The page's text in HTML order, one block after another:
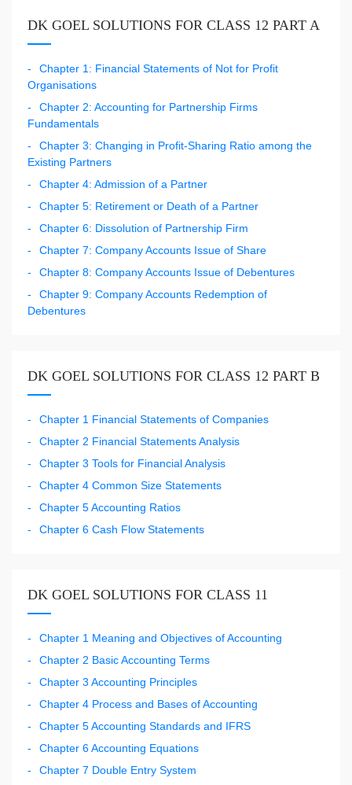
DK GOEL SOLUTIONS FOR CLASS 12 PART A
Chapter 1: Financial Statements of Not for Profit
Organisations
Chapter 2: Accounting for Partnership Firms
Fundamentals
Chapter 3: Changing in Profit-Sharing Ratio among the
Existing Partners
Chapter 4: Admission of a Partner
Chapter 5: Retirement or Death of a Partner
Chapter 6: Dissolution of Partnership Firm
Chapter 7: Company Accounts Issue of Share
Chapter 8: Company Accounts Issue of Debentures
Chapter 9: Company Accounts Redemption of
Debentures
DK GOEL SOLUTIONS FOR CLASS 12 PART B
Chapter 1 Financial Statements of Companies
Chapter 2 Financial Statements Analysis
Chapter 3 Tools for Financial Analysis
Chapter 4 Common Size Statements
Chapter 5 Accounting Ratios
Chapter 6 Cash Flow Statements
DK GOEL SOLUTIONS FOR CLASS 11
Chapter 1 Meaning and Objectives of Accounting
Chapter 2 Basic Accounting Terms
Chapter 3 Accounting Principles
Chapter 4 Process and Bases of Accounting
Chapter 5 Accounting Standards and IFRS
Chapter 6 Accounting Equations
Chapter 7 Double Entry System